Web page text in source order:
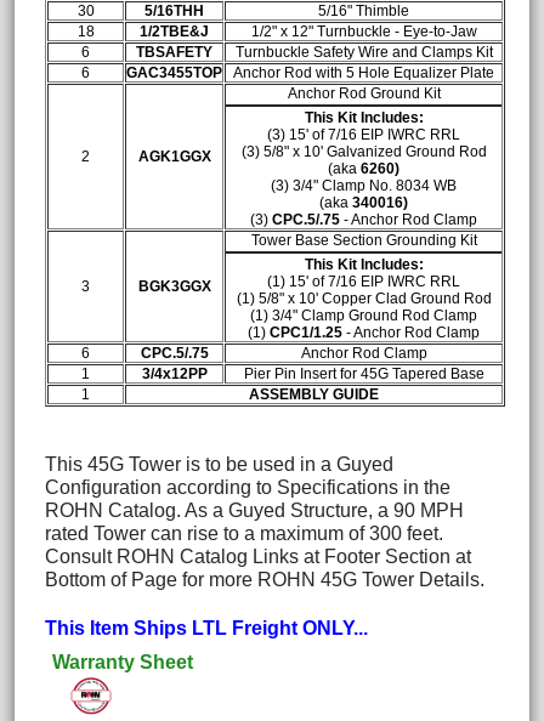
30
5/16THH
5/16" Thimble
18
1/2TBE&J
1/2" x 12" Turnbuckle - Eye-to-Jaw
6
TBSAFETY
Turnbuckle Safety Wire and Clamps Kit
6
GAC3455TOP Anchor Rod with 5 Hole Equalizer Plate
2 AGK1GGX
Anchor Rod Ground Kit
This Kit Includes:
(3) 15' of 7/16 EIP IWRC RRL
(3) 5/8" x 10' Galvanized Ground Rod
(aka 6260)
(3) 3/4" Clamp No. 8034 WB
(aka 340016)
(3) CPC.5/.75 - Anchor Rod Clamp
3 BGK3GGX
Tower Base Section Grounding Kit
This Kit Includes:
(1) 15' of 7/16 EIP IWRC RRL
(1) 5/8" x 10' Copper Clad Ground Rod
(1) 3/4" Clamp Ground Rod Clamp
(1) CPC1/1.25 - Anchor Rod Clamp
6
CPC.5/.75
Anchor Rod Clamp
1
3/4x12PP
Pier Pin Insert for 45G Tapered Base
1
ASSEMBLY GUIDE
This 45G Tower is to be used in a Guyed
Configuration according to Specifications in the
ROHN Catalog. As a Guyed Structure, a 90 MPH
rated Tower can rise to a maximum of 300 feet.
Consult ROHN Catalog Links at Footer Section at
Bottom of Page for more ROHN 45G Tower Details.
This Item Ships LTL Freight ONLY...
Warranty Sheet